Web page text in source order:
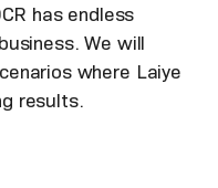
has endless
We will
where Laiye
results.